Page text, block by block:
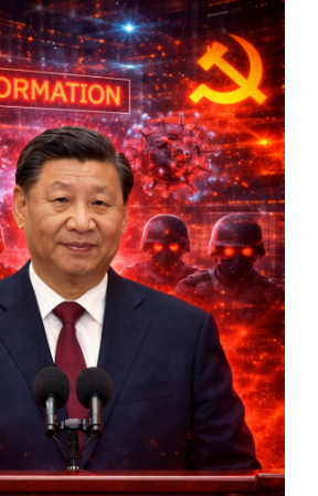
Mathematics
Markets
and Collective Human
Forecasting
Herding
Fibonacci dynamics impacting